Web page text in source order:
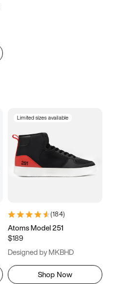
Limited sizes available
(184)
Atoms Model 251
$189
Designed by MKBHD
Shop Now